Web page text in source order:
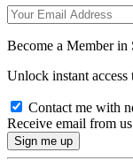
Become a Member in
Unlock instant access
Contact me with
Receive email from